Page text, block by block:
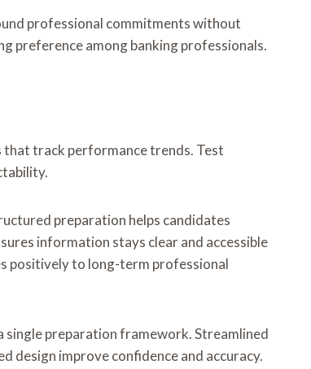
professional commitments without
preference among banking professionals.
that track performance trends. Test
preparation helps candidates
information stays clear and accessible
positively to long-term professional
single preparation framework. Streamlined
design improve confidence and accuracy.